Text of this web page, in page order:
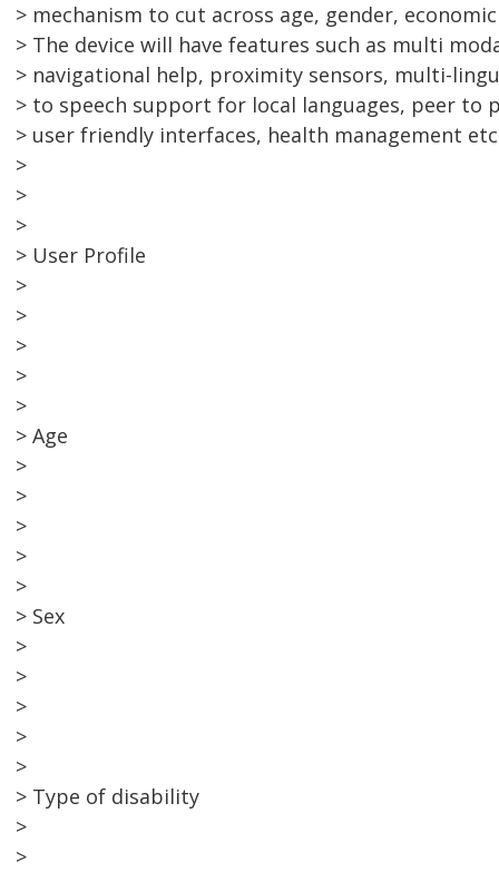
> mechanism to cut across age, gender,
> The device will have features such as multi
> navigational help, proximity sensors, multi-
> to speech support for local languages, peer to
> user friendly interfaces, health management
>
>
>
> User Profile
>
>
>
>
>
> Age
>
>
>
>
>
> Sex
>
>
>
>
>
> Type of disability
>
>